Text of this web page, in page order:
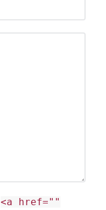
<a href=""